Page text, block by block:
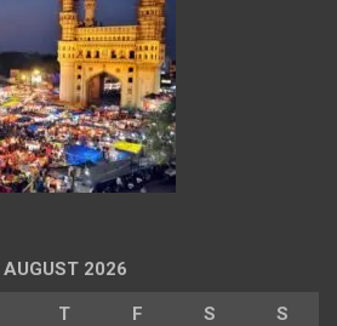
AUGUST 2026
T F S S